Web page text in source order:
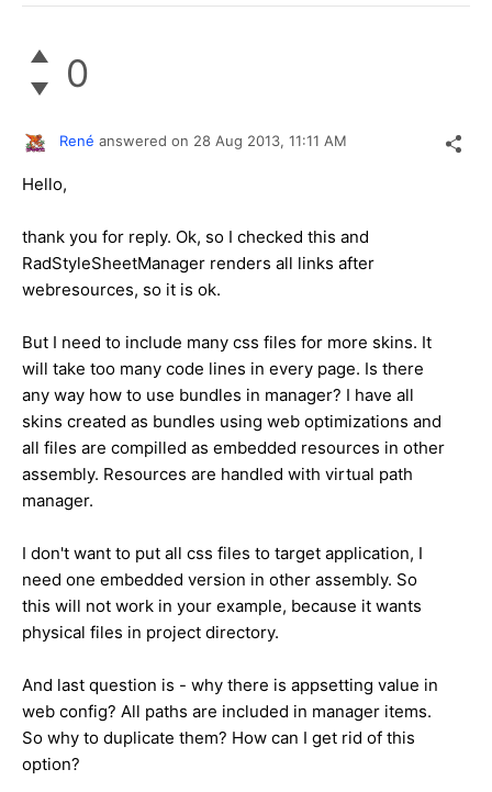
0
René answered on 28 Aug 2013, 11:11 AM
Hello,
thank you for reply. Ok, so I checked this and
RadStyleSheetManager renders all links after
webresources, so it is ok.
But I need to include many css files for more skins. It
will take too many code lines in every page. Is there
any way how to use bundles in manager? I have all
skins created as bundles using web optimizations and
all files are compilled as embedded resources in other
assembly. Resources are handled with virtual path
manager.
I don't want to put all css files to target application, I
need one embedded version in other assembly. So
this will not work in your example, because it wants
physical files in project directory.
And last question is - why there is appsetting value in
web config? All paths are included in manager items.
So why to duplicate them? How can I get rid of this
option?